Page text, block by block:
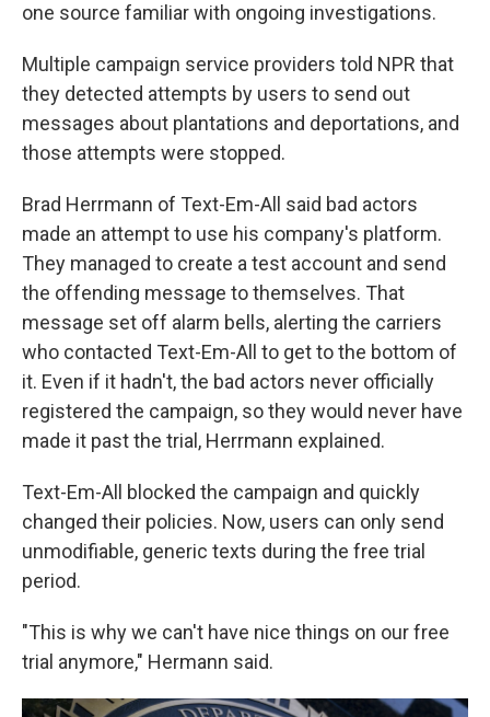
one source familiar with ongoing investigations.
Multiple campaign service providers told NPR that
they detected attempts by users to send out
messages about plantations and deportations, and
those attempts were stopped.
Brad Herrmann of Text-Em-All said bad actors
made an attempt to use his company's platform.
They managed to create a test account and send
the offending message to themselves. That
message set off alarm bells, alerting the carriers
who contacted Text-Em-All to get to the bottom of
it. Even if it hadn't, the bad actors never officially
registered the campaign, so they would never have
made it past the trial, Herrmann explained.
Text-Em-All blocked the campaign and quickly
changed their policies. Now, users can only send
unmodifiable, generic texts during the free trial
period.
"This is why we can't have nice things on our free
trial anymore," Hermann said.